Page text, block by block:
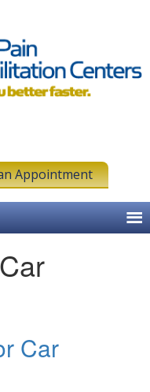
Appointment
Car